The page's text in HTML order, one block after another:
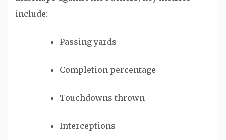
include:
Passing yards
Completion percentage
Touchdowns thrown
Interceptions